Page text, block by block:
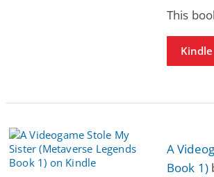
This
Kindle
A
Book 1)